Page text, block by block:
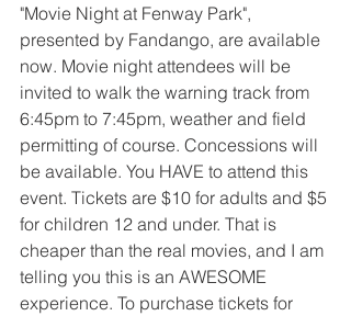
"Movie Night at Fenway Park",
presented by Fandango, are available
now. Movie night attendees will be
invited to walk the warning track from
6:45pm to 7:45pm, weather and field
permitting of course. Concessions will
be available. You HAVE to attend this
event. Tickets are $10 for adults and $5
for children 12 and under. That is
cheaper than the real movies, and I am
telling you this is an AWESOME
experience. To purchase tickets for